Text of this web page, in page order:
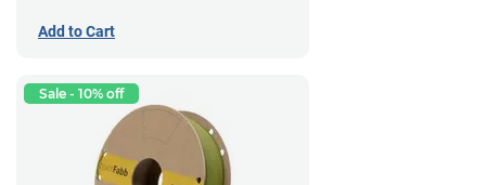
Add to Cart
Sale - 10% off